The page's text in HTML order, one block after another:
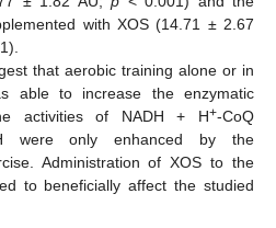
with XOS (14.71 ± 2.67
that aerobic training alone or in
able to increase the enzymatic
activities of NADH + H+-CoQ
were only enhanced by the
Administration of XOS to the
to beneficially affect the studied